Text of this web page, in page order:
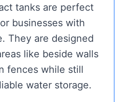
tanks are perfect
businesses with
They are designed
like beside walls
fences while still
water storage.